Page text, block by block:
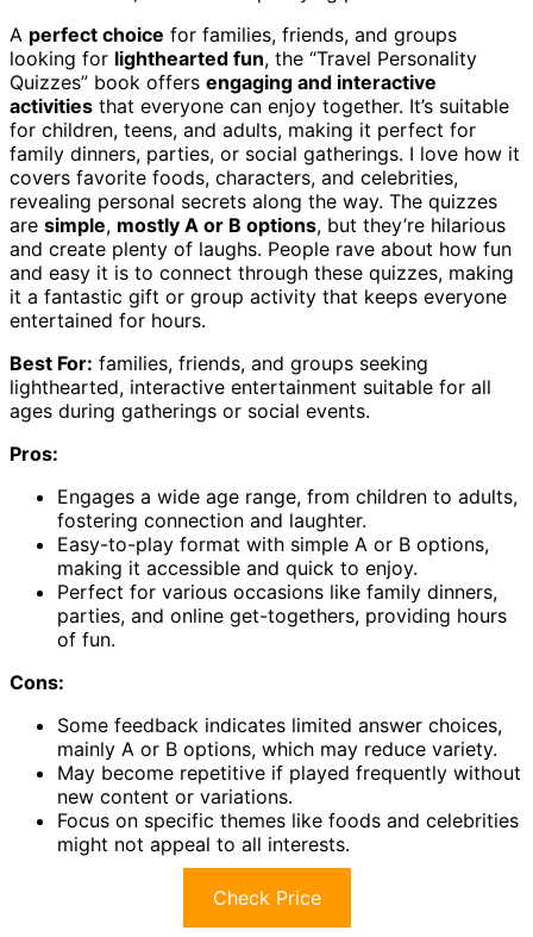
A perfect choice for families, friends, and groups
looking for lighthearted fun, the “Travel Personality
Quizzes” book offers engaging and interactive
activities that everyone can enjoy together. It’s suitable
for children, teens, and adults, making it perfect for
family dinners, parties, or social gatherings. I love how it
covers favorite foods, characters, and celebrities,
revealing personal secrets along the way. The quizzes
are simple, mostly A or B options, but they’re hilarious
and create plenty of laughs. People rave about how fun
and easy it is to connect through these quizzes, making
it a fantastic gift or group activity that keeps everyone
entertained for hours.
Best For: families, friends, and groups seeking
lighthearted, interactive entertainment suitable for all
ages during gatherings or social events.
Pros:
Engages a wide age range, from children to adults,
fostering connection and laughter.
Easy-to-play format with simple A or B options,
making it accessible and quick to enjoy.
Perfect for various occasions like family dinners,
parties, and online get-togethers, providing hours
of fun.
Cons:
Some feedback indicates limited answer choices,
mainly A or B options, which may reduce variety.
May become repetitive if played frequently without
new content or variations.
Focus on specific themes like foods and celebrities
might not appeal to all interests.
Check Price